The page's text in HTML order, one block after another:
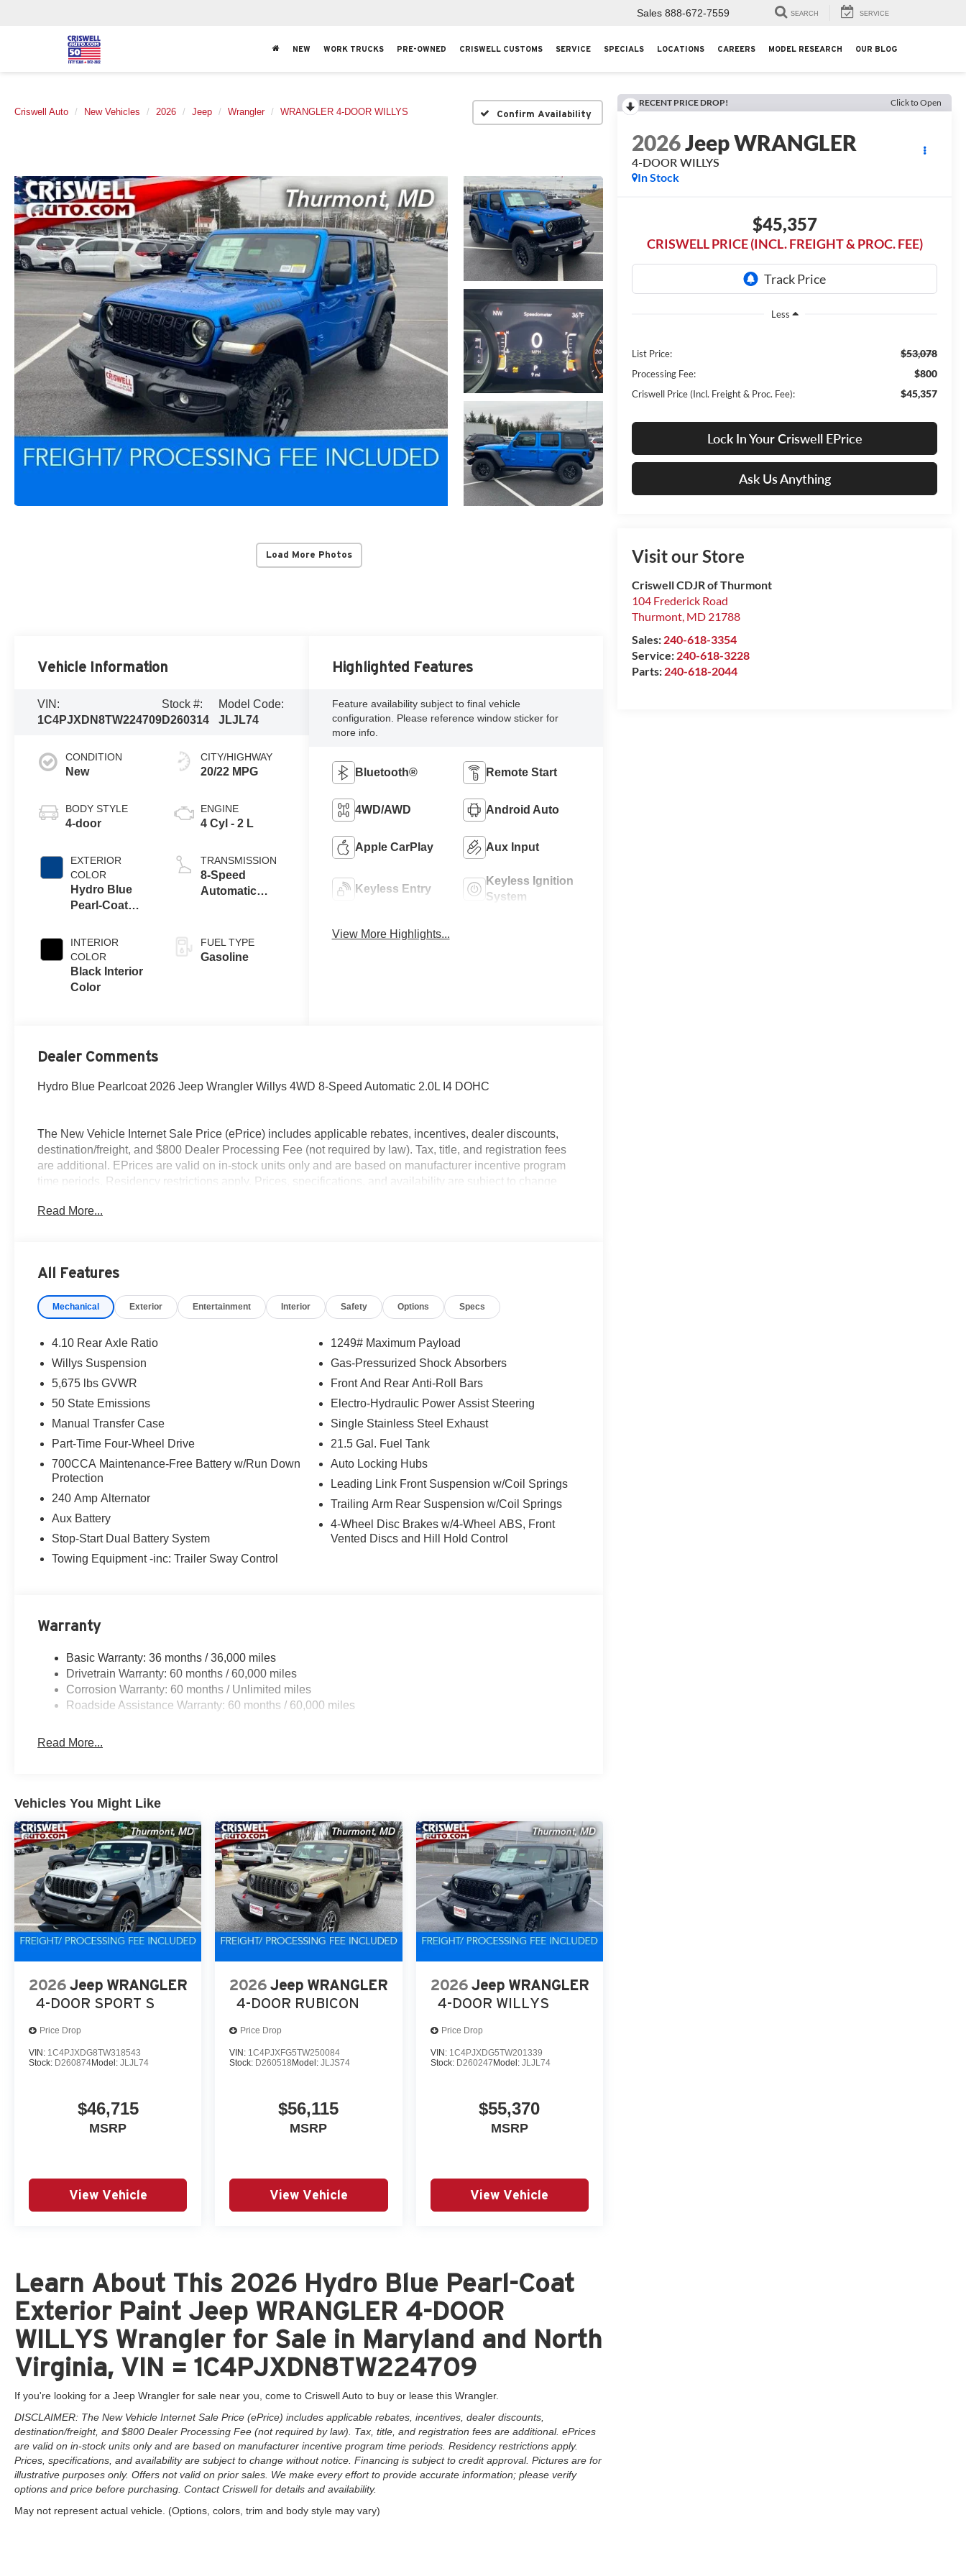
Sales 888-672-7559 SEARCH SERVICE
NEW WORK TRUCKS PRE-OWNED CRISWELL CUSTOMS SERVICE SPECIALS LOCATIONS CAREERS MODEL RESEARCH OUR BLOG
Criswell Auto New Vehicles 2026 Jeep Wrangler WRANGLER 4-DOOR WILLYS Confirm Availability
Load More Photos
RECENT PRICE DROP! Click to Open
2026Jeep WRANGLER
4-DOOR WILLYS
In Stock
$45,357
CRISWELL PRICE (INCL. FREIGHT & PROC. FEE)
Less
List Price: $53,078
Processing Fee: $800
Criswell Price (Incl. Freight & Proc. Fee): $45,357
Lock In Your Criswell EPrice
Ask Us Anything
Visit our Store
Criswell CDJR of Thurmont
104 Frederick Road
Thurmont, MD 21788
Sales: 240-618-3354
Service: 240-618-3228
Parts: 240-618-2044
Vehicle Information
VIN:
1C4PJXDN8TW224709
Stock #:
D260314
Model Code:
JLJL74
CONDITION
New
BODY STYLE
4-door
EXTERIOR
COLOR
Hydro Blue
Pearl-Coat
INTERIOR
COLOR
Black Interior
Color
CITY/HIGHWAY
20/22 MPG
ENGINE
4 Cyl - 2 L
TRANSMISSION
8-Speed
Automatic
FUEL TYPE
Gasoline
Highlighted Features
Feature availability subject to final vehicle
configuration. Please reference window sticker for
more info.
Bluetooth® Remote Start
4WD/AWD Android Auto
Apple CarPlay Aux Input
Keyless Entry
Keyless Ignition
System
View More Highlights...
Dealer Comments
Hydro Blue Pearlcoat 2026 Jeep Wrangler Willys 4WD 8-Speed Automatic 2.0L I4 DOHC
The New Vehicle Internet Sale Price (ePrice) includes applicable rebates, incentives, dealer discounts,
destination/freight, and $800 Dealer Processing Fee (not required by law). Tax, title, and registration fees
are additional. EPrices are valid on in-stock units only and are based on manufacturer incentive program
time periods. Residency restrictions apply. Prices, specifications, and availability are subject to change
valid on prior sales. We make every effort to provide accurate information; please verify options and price
Read More...
All Features
Mechanical Exterior Entertainment Interior Safety Options Specs
4.10 Rear Axle Ratio
Willys Suspension
5,675 lbs GVWR
50 State Emissions
Manual Transfer Case
Part-Time Four-Wheel Drive
700CCA Maintenance-Free Battery w/Run Down
Protection
240 Amp Alternator
Aux Battery
Stop-Start Dual Battery System
Towing Equipment -inc: Trailer Sway Control
1249# Maximum Payload
Gas-Pressurized Shock Absorbers
Front And Rear Anti-Roll Bars
Electro-Hydraulic Power Assist Steering
Single Stainless Steel Exhaust
21.5 Gal. Fuel Tank
Auto Locking Hubs
Leading Link Front Suspension w/Coil Springs
Trailing Arm Rear Suspension w/Coil Springs
4-Wheel Disc Brakes w/4-Wheel ABS, Front
Vented Discs and Hill Hold Control
Warranty
Basic Warranty: 36 months / 36,000 miles
Drivetrain Warranty: 60 months / 60,000 miles
Corrosion Warranty: 60 months / Unlimited miles
Roadside Assistance Warranty: 60 months / 60,000 miles
Read More...
Vehicles You Might Like
2026 Jeep WRANGLER
4-DOOR SPORT S
Price Drop
VIN: 1C4PJXDG8TW318543
Stock: D260874Model: JLJL74
$46,715
MSRP
View Vehicle
2026 Jeep WRANGLER
4-DOOR RUBICON
Price Drop
VIN: 1C4PJXFG5TW250084
Stock: D260518 Model:JLJS74
$56,115
MSRP
View Vehicle
2026 Jeep WRANGLER
4-DOOR WILLYS
Price Drop
VIN: 1C4PJXDG5TW201339
Stock: D260247 Model: JLJL74
$55,370
MSRP
View Vehicle
Learn About This 2026 Hydro Blue Pearl-Coat
Exterior Paint Jeep WRANGLER 4-DOOR
WILLYS Wrangler for Sale in Maryland and North
Virginia, VIN = 1C4PJXDN8TW224709
If you're looking for a Jeep Wrangler for sale near you, come to Criswell Auto to buy or lease this Wrangler.
DISCLAIMER: The New Vehicle Internet Sale Price (ePrice) includes applicable rebates, incentives, dealer discounts,
destination/freight, and $800 Dealer Processing Fee (not required by law). Tax, title, and registration fees are additional. ePrices
are valid on in-stock units only and are based on manufacturer incentive program time periods. Residency restrictions apply.
Prices, specifications, and availability are subject to change without notice. Financing is subject to credit approval. Pictures are for
illustrative purposes only. Offers not valid on prior sales. We make every effort to provide accurate information; please verify
options and price before purchasing. Contact Criswell for details and availability.
May not represent actual vehicle. (Options, colors, trim and body style may vary)